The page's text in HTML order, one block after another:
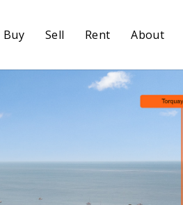
Buy Sell Rent About